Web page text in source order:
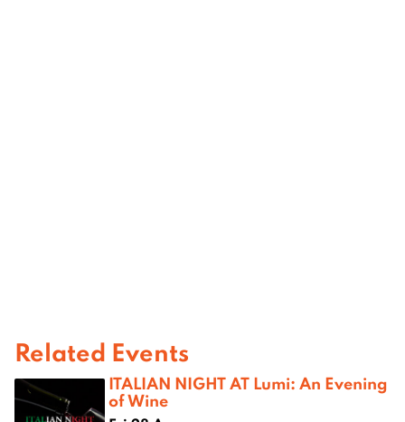
Related Events
ITALIAN NIGHT AT Lumi: An Evening
of Wine